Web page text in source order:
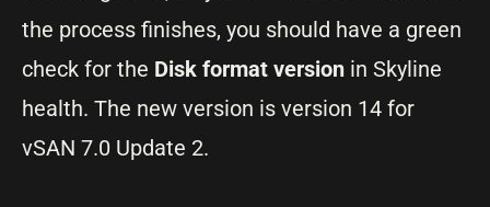
the process finishes, you should have a green
check for the Disk format version in Skyline
health. The new version is version 14 for
vSAN 7.0 Update 2.